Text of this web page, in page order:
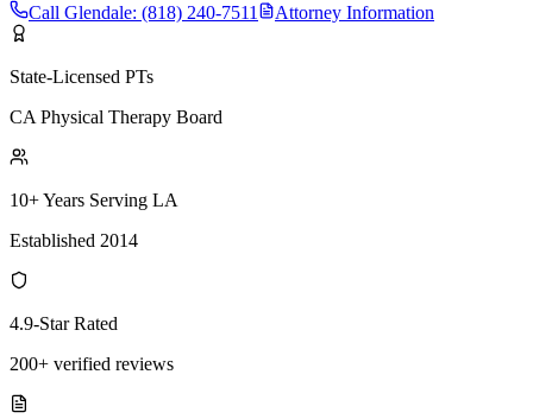
Call Glendale: (818) 240-7511 Attorney Information
State-Licensed PTs
CA Physical Therapy Board
10+ Years Serving LA
Established 2014
4.9-Star Rated
200+ verified reviews